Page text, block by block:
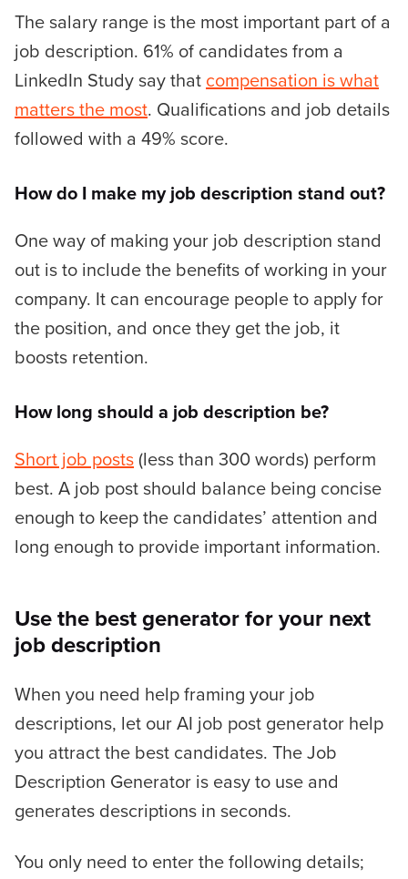
The salary range is the most important part of a
job description. 61% of candidates from a
LinkedIn Study say that compensation is what
matters the most. Qualifications and job details
followed with a 49% score.
How do I make my job description stand out?
One way of making your job description stand
out is to include the benefits of working in your
company. It can encourage people to apply for
the position, and once they get the job, it
boosts retention.
How long should a job description be?
Short job posts (less than 300 words) perform
best. A job post should balance being concise
enough to keep the candidates’ attention and
long enough to provide important information.
Use the best generator for your next
job description
When you need help framing your job
descriptions, let our AI job post generator help
you attract the best candidates. The Job
Description Generator is easy to use and
generates descriptions in seconds.
You only need to enter the following details;